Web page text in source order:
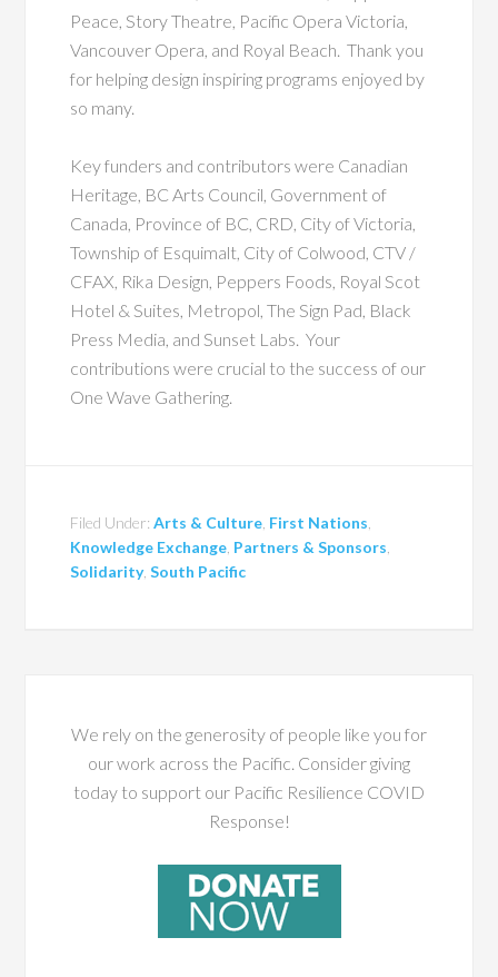
Peace, Story Theatre, Pacific Opera Victoria,
Vancouver Opera, and Royal Beach. Thank you
for helping design inspiring programs enjoyed by
so many.
Key funders and contributors were Canadian
Heritage, BC Arts Council, Government of
Canada, Province of BC, CRD, City of Victoria,
Township of Esquimalt, City of Colwood, CTV /
CFAX, Rika Design, Peppers Foods, Royal Scot
Hotel & Suites, Metropol, The Sign Pad, Black
Press Media, and Sunset Labs. Your
contributions were crucial to the success of our
One Wave Gathering.
Filed Under:Arts & Culture First Nations
Knowledge Exchange Partners & Sponsors
Solidarity,South Pacific
We rely on the generosity of people like you for
our work across the Pacific. Consider giving
today to support our Pacific Resilience COVID
Response!